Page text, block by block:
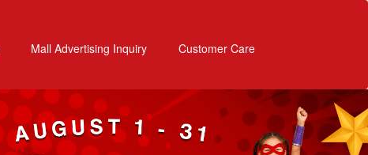
Mall Advertising Inquiry Customer Care